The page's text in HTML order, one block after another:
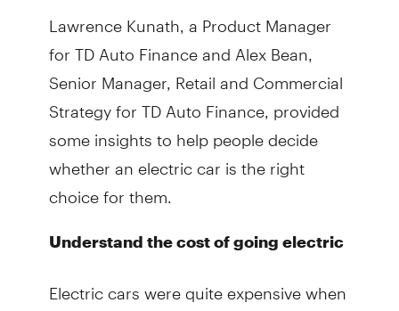
Lawrence Kunath, a Product Manager
for TD Auto Finance and Alex Bean,
Senior Manager, Retail and Commercial
Strategy for TD Auto Finance, provided
some insights to help people decide
whether an electric car is the right
choice for them.
Understand the cost of going electric
Electric cars were quite expensive when